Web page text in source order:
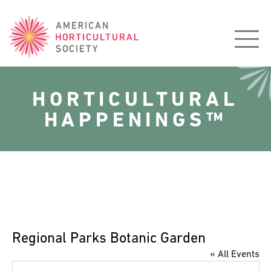
American
Horticultural
Society
HORTICULTURAL
HAPPENINGS™
Regional Parks Botanic Garden
« All Events